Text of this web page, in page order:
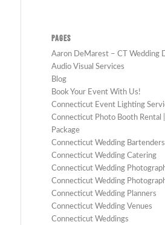
PAGES
Aaron DeMarest – CT Wedding
Audio Visual Services
Blog
Book Your Event With Us!
Connecticut Event Lighting
Connecticut Photo Booth Rental
Package
Connecticut Wedding Bartenders
Connecticut Wedding Catering
Connecticut Wedding
Connecticut Wedding
Connecticut Wedding Planners
Connecticut Wedding Venues
Connecticut Weddings